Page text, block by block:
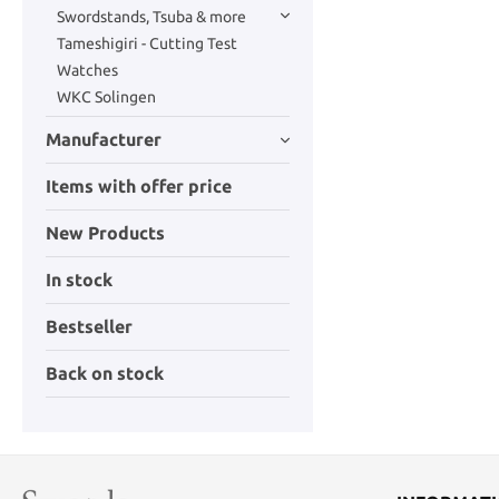
Swordstands, Tsuba & more
Tameshigiri - Cutting Test
Watches
WKC Solingen
Manufacturer
Items with offer price
New Products
In stock
Bestseller
Back on stock